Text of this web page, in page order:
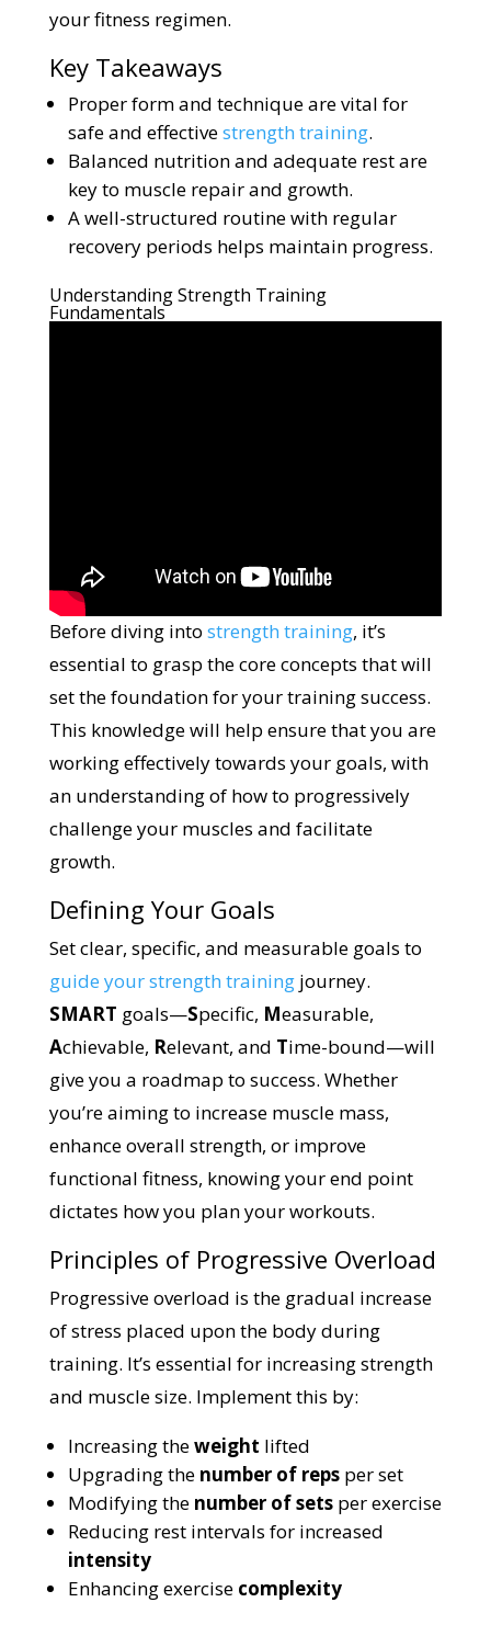
your fitness regimen.
Key Takeaways
Proper form and technique are vital for
safe and effectivestrength training.
Balanced nutrition and adequate rest are
key to muscle repair and growth.
A well-structured routine with regular
recovery periods helps maintain progress.
Understanding Strength Training
Fundamentals
Before diving into strength training, it’s
essential to grasp the core concepts that will
set the foundation for your training success.
This knowledge will help ensure that you are
working effectively towards your goals, with
an understanding of how to progressively
challenge your muscles and facilitate
growth.
Defining Your Goals
Set clear, specific, and measurable goals to
guide your strength trainingjourney.
SMART goals—Specific, Measurable,
Achievable, Relevant, and Time-bound—will
give you a roadmap to success. Whether
you’re aiming to increase muscle mass,
enhance overall strength, or improve
functional fitness, knowing your end point
dictates how you plan your workouts.
Principles of Progressive Overload
Progressive overload is the gradual increase
of stress placed upon the body during
training. It’s essential for increasing strength
and muscle size. Implement this by:
Increasing theweight lifted
Upgrading the number of repsper set
Modifying the number of setsper exercise
Reducing rest intervals for increased
intensity
Enhancing exercise complexity